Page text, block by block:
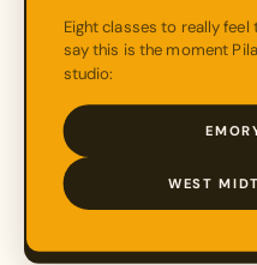
Eight classes to really
say this is the moment
studio:
WEST